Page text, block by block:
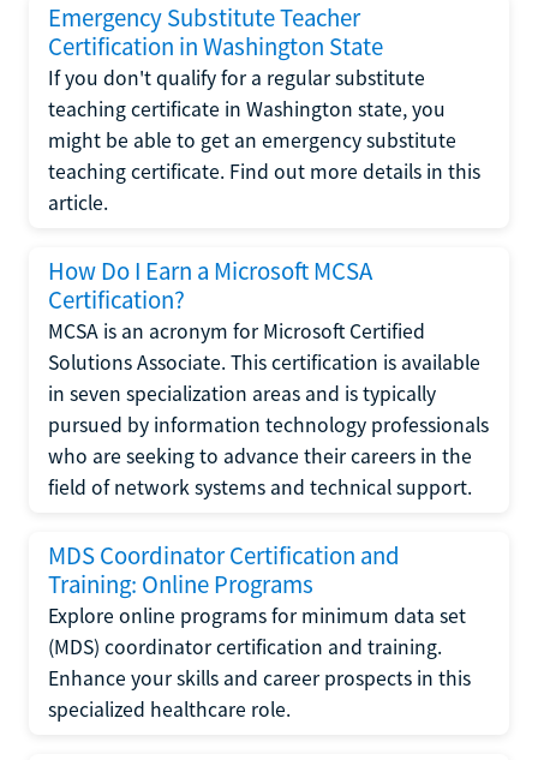
Emergency Substitute Teacher
Certification in Washington State
If you don't qualify for a regular substitute
teaching certificate in Washington state, you
might be able to get an emergency substitute
teaching certificate. Find out more details in this
article.
How Do I Earn a Microsoft MCSA
Certification?
MCSA is an acronym for Microsoft Certified
Solutions Associate. This certification is available
in seven specialization areas and is typically
pursued by information technology professionals
who are seeking to advance their careers in the
field of network systems and technical support.
MDS Coordinator Certification and
Training: Online Programs
Explore online programs for minimum data set
(MDS) coordinator certification and training.
Enhance your skills and career prospects in this
specialized healthcare role.